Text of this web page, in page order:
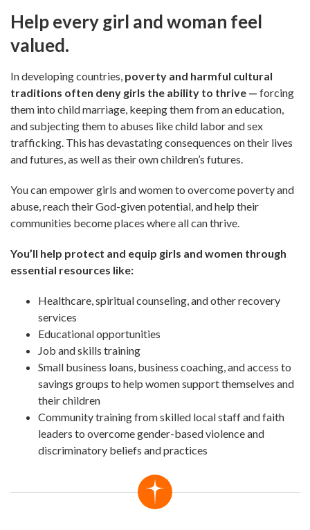
Help every girl and woman feel
valued.
In developing countries, poverty and harmful cultural
traditions often deny girls the ability to thrive — forcing
them into child marriage, keeping them from an education,
and subjecting them to abuses like child labor and sex
trafficking. This has devastating consequences on their lives
and futures, as well as their own children’s futures.
You can empower girls and women to overcome poverty and
abuse, reach their God-given potential, and help their
communities become places where all can thrive.
You’ll help protect and equip girls and women through
essential resources like:
Healthcare, spiritual counseling, and other recovery
services
Educational opportunities
Job and skills training
Small business loans, business coaching, and access to
savings groups to help women support themselves and
their children
Community training from skilled local staff and faith
leaders to overcome gender-based violence and
discriminatory beliefs and practices